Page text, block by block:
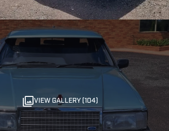
VIEW GALLERY (104)